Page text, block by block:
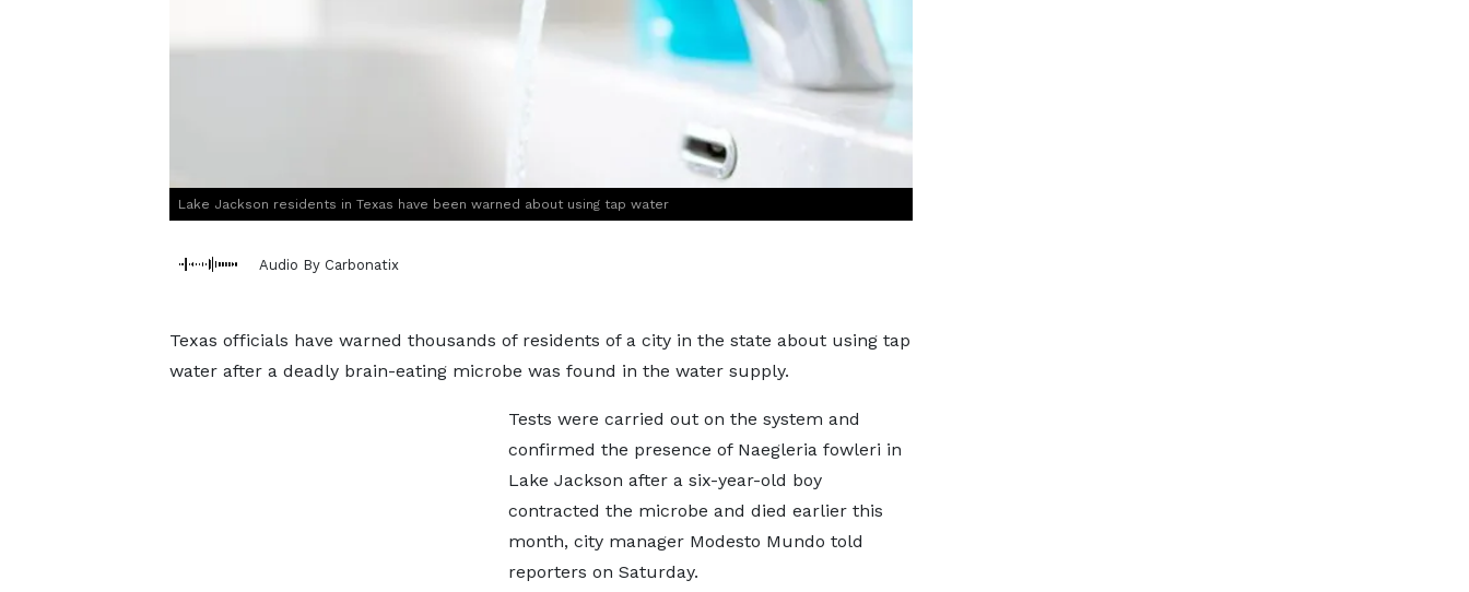
Lake Jackson residents in Texas have been warned about using tap water
Audio By Carbonatix
Texas officials have warned thousands of residents of a city in the state about using tap
water after a deadly brain-eating microbe was found in the water supply.
Tests were carried out on the system and
confirmed the presence of Naegleria fowleri in
Lake Jackson after a six-year-old boy
contracted the microbe and died earlier this
month, city manager Modesto Mundo told
reporters on Saturday.